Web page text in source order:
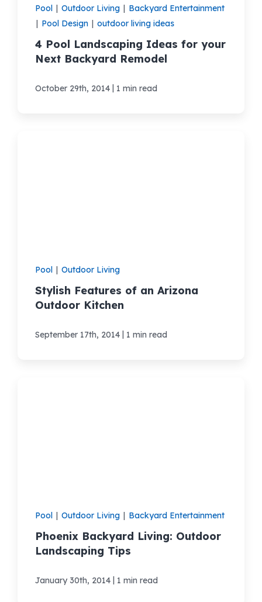
Pool | Outdoor Living | Backyard Entertainment
| Pool Design | outdoor living ideas
4 Pool Landscaping Ideas for your
Next Backyard Remodel
October 29th, 2014 | 1 min read
Pool | Outdoor Living
Stylish Features of an Arizona
Outdoor Kitchen
September 17th, 2014 | 1 min read
Pool | Outdoor Living | Backyard Entertainment
Phoenix Backyard Living: Outdoor
Landscaping Tips
January 30th, 2014 | 1 min read